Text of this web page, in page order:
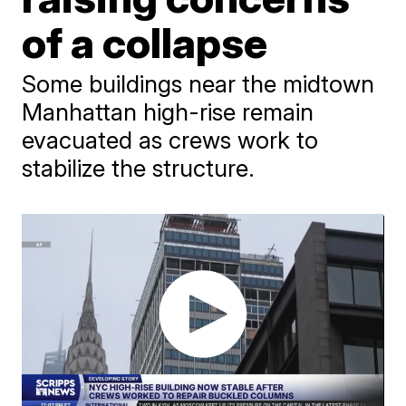
of a collapse
Some buildings near the midtown
Manhattan high-rise remain
evacuated as crews work to
stabilize the structure.